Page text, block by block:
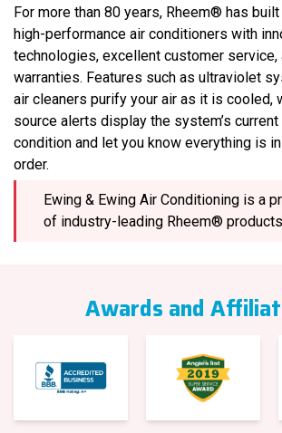
For more than 80 years, Rheem® has
high-performance air conditioners with
technologies, excellent customer service,
warranties. Features such as ultraviolet
air cleaners purify your air as it is cooled,
source alerts display the system’s
condition and let you know everything is
order.
Ewing & Ewing Air Conditioning is a
of industry-leading Rheem®
Awards and